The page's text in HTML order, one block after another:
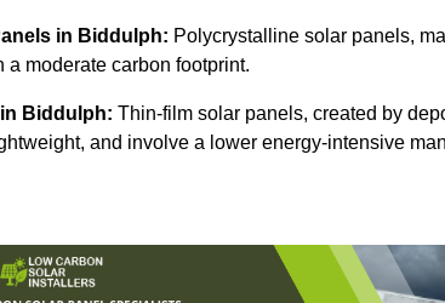
in Biddulph: Polycrystalline solar panels,
a moderate carbon footprint.
in Biddulph: Thin-film solar panels, created by
and involve a lower energy-intensive